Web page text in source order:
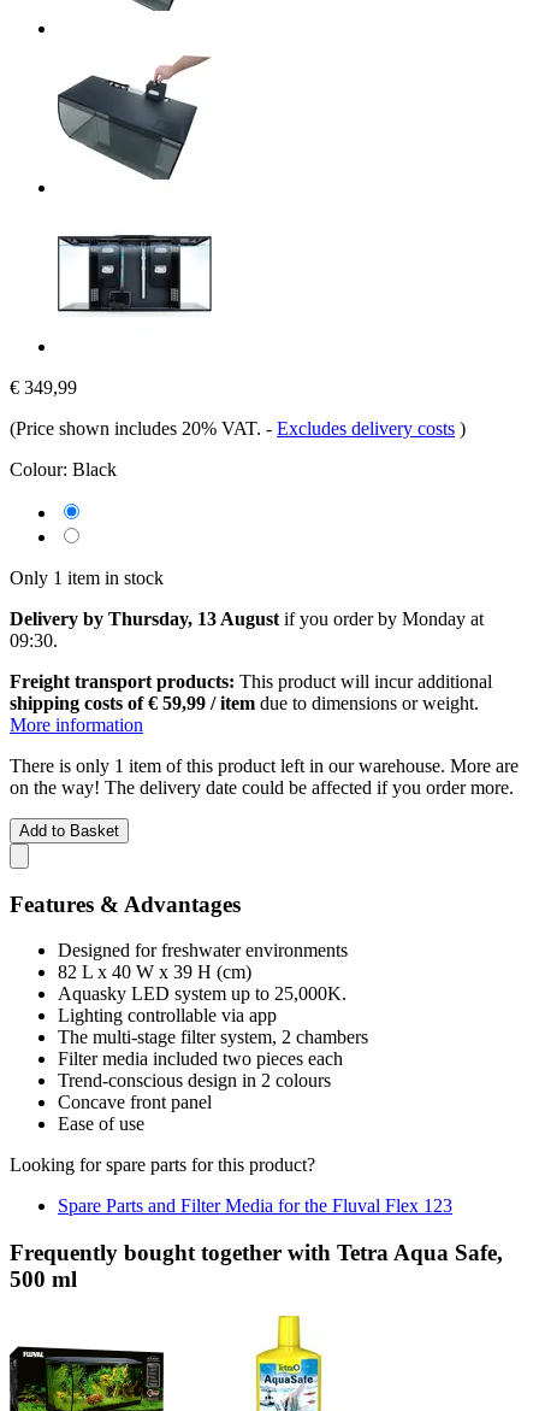
€ 349,99
(Price shown includes 20% VAT. - Excludes delivery costs )
Colour: Black
Only 1 item in stock
Delivery by Thursday, 13 August if you order by Monday at
09:30.
Freight transport products: This product will incur additional
shipping costs of € 59,99 / item due to dimensions or weight.
More information
There is only 1 item of this product left in our warehouse. More are
on the way! The delivery date could be affected if you order more.
Add to Basket
Features & Advantages
Designed for freshwater environments
82 L x 40 W x 39 H (cm)
Aquasky LED system up to 25,000K.
Lighting controllable via app
The multi-stage filter system, 2 chambers
Filter media included two pieces each
Trend-conscious design in 2 colours
Concave front panel
Ease of use
Looking for spare parts for this product?
Spare Parts and Filter Media for the Fluval Flex 123
Frequently bought together with Tetra Aqua Safe,
500 ml